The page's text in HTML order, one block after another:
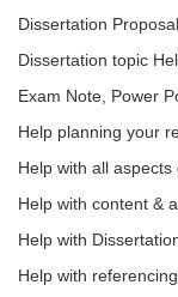
Dissertation
Dissertation topic
Exam Note, Power
Help planning your
Help with all
Help with content &
Help with
Help with referencing